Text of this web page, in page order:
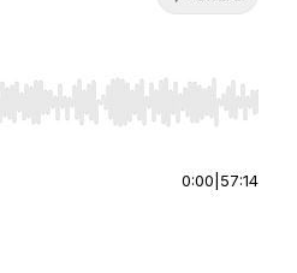
to seek, Home/End to jump to
0:00 57:14